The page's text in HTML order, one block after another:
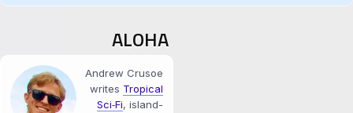
ALOHA
Andrew Crusoe
writes Tropical
Sci‑Fi, island-